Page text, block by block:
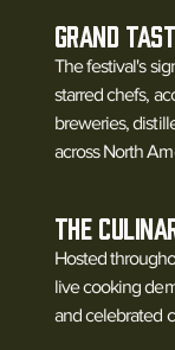
Grand
The festival's
starred chefs,
breweries,
across North
The
Hosted
live cooking
and celebrated